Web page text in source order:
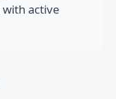
with active